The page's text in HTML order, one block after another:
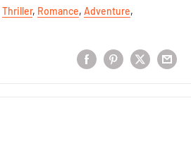
Thriller, Romance, Adventure,